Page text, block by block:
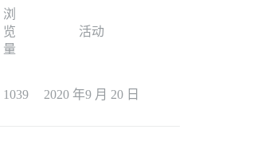
浏
览
量
活动
1039 2020 年9 月 20 日